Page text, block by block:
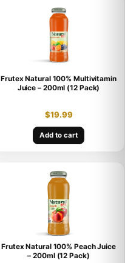
Frutex Natural 100% Multivitamin
Juice – 200ml (12 Pack)
$19.99
Add to cart
Frutex Natural 100% Peach Juice
– 200ml (12 Pack)